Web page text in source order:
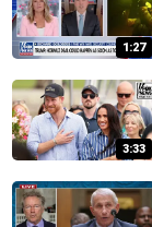
1:27
3:33